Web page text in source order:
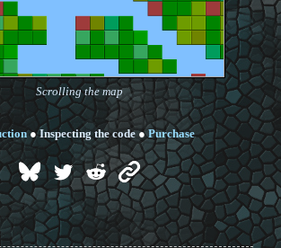
Scrolling the map
●Inspecting the code●Purchase